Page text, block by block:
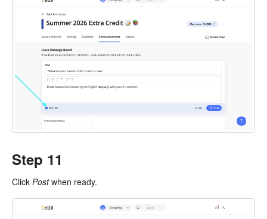
Step 11
Click Postwhen ready.